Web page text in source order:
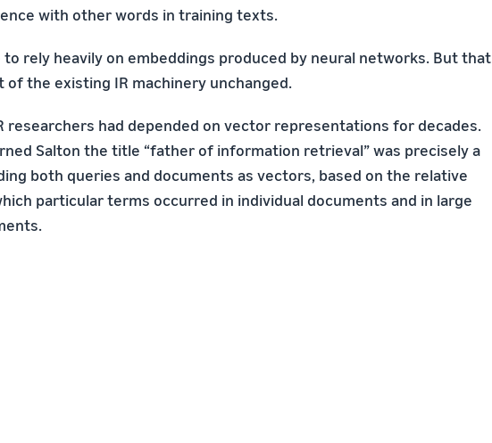
with other words in training texts.
to rely heavily on embeddings produced by neural networks. But that
of the existing IR machinery unchanged.
researchers had depended on vector representations for decades.
Salton the title “father of information retrieval” was precisely a
both queries and documents as vectors, based on the relative
particular terms occurred in individual documents and in large